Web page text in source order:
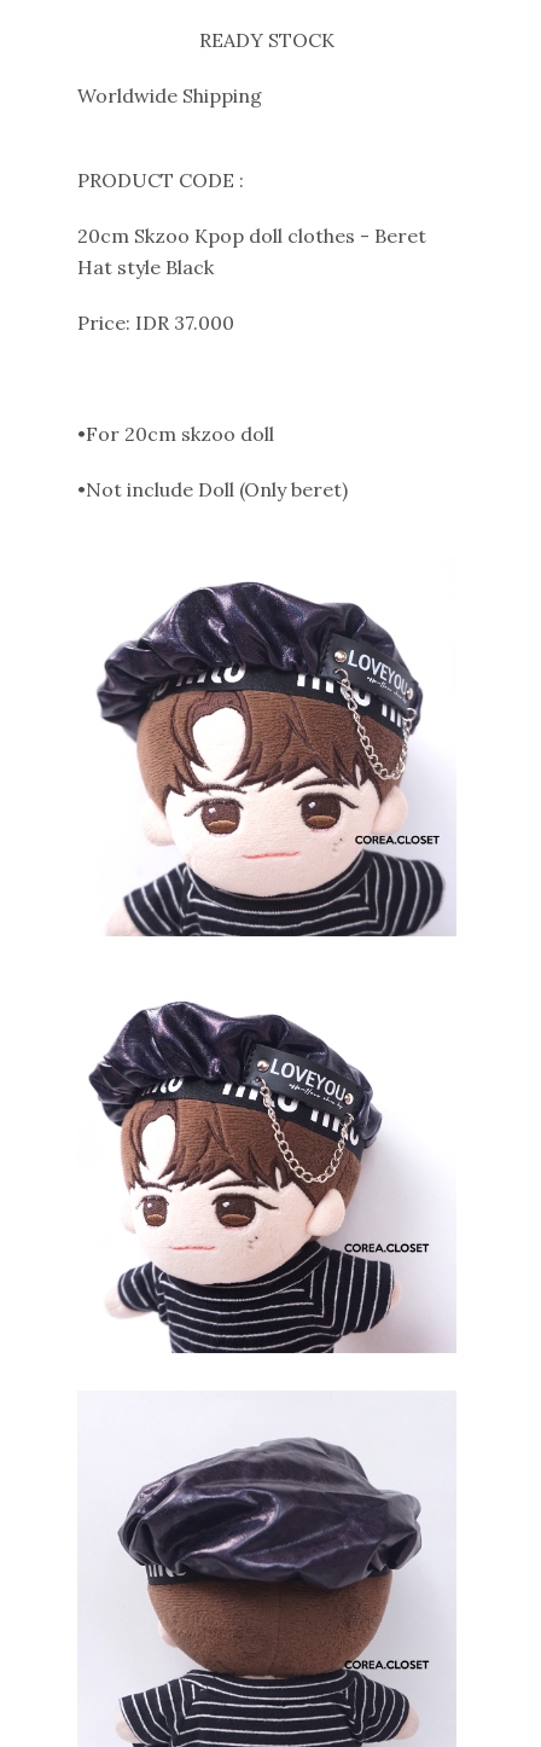
READY STOCK
Worldwide Shipping
PRODUCT CODE :
20cm Skzoo Kpop doll clothes - Beret
Hat style Black
Price: IDR 37.000
•For 20cm skzoo doll
•Not include Doll (Only beret)